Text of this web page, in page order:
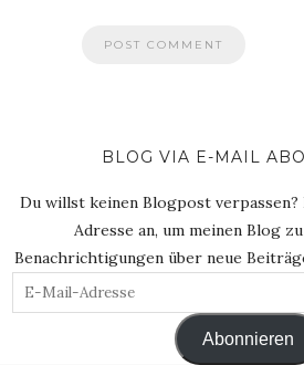
BLOG VIA E-MAIL
Du willst keinen Blogpost
Adresse an, um meinen Blog
Benachrichtigungen über neue
E-
Mail-
Abonnieren